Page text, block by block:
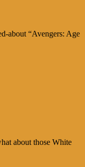
about “Avengers: Age
about those White